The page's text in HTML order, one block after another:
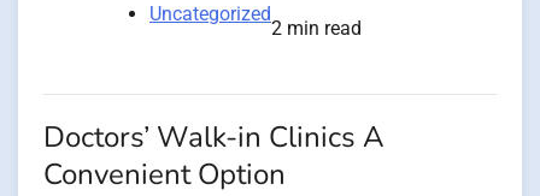
Uncategorized
2 min read
Doctors’ Walk-in Clinics A
Convenient Option